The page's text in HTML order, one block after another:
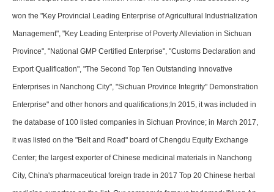
won the "Key Provincial Leading Enterprise of Agricultural Industrialization
Management", "Key Leading Enterprise of Poverty Alleviation in Sichuan
Province", "National GMP Certified Enterprise", "Customs Declaration and
Export Qualification", "The Second Top Ten Outstanding Innovative
Enterprises in Nanchong City", "Sichuan Province Integrity" Demonstration
Enterprise" and other honors and qualifications;In 2015, it was included in
the database of 100 listed companies in Sichuan Province; in March 2017,
it was listed on the "Belt and Road" board of Chengdu Equity Exchange
Center; the largest exporter of Chinese medicinal materials in Nanchong
City, China's pharmaceutical foreign trade in 2017 Top 20 Chinese herbal